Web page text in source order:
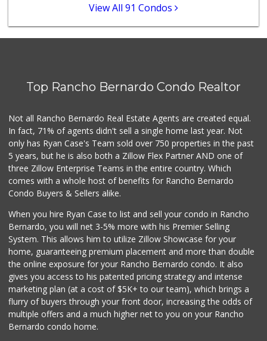
View All 91 Condos
Top Rancho Bernardo Condo Realtor
Not all Rancho Bernardo Real Estate Agents are created equal.
In fact, 71% of agents didn't sell a single home last year. Not
only has Ryan Case's Team sold over 750 properties in the past
5 years, but he is also both a Zillow Flex Partner AND one of
three Zillow Enterprise Teams in the entire country. Which
comes with a whole host of benefits for Rancho Bernardo
Condo Buyers & Sellers alike.
When you hire Ryan Case to list and sell your condo in Rancho
Bernardo, you will net 3-5% more with his Premier Selling
System. This allows him to utilize Zillow Showcase for your
home, guaranteeing premium placement and more than double
the online exposure for your Rancho Bernardo condo. It also
gives you access to his patented pricing strategy and intense
marketing plan (at a cost of $5K+ to our team), which brings a
flurry of buyers through your front door, increasing the odds of
multiple offers and a much higher net to you on your Rancho
Bernardo condo home.